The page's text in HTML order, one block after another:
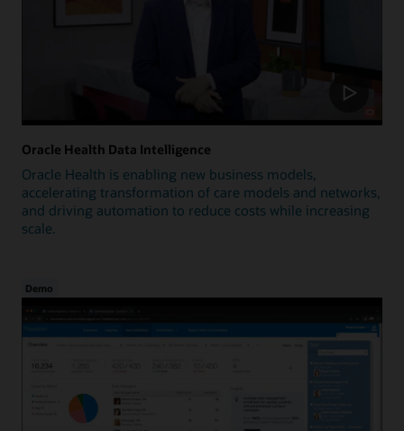
Oracle Health Data Intelligence
Oracle Health is enabling new business models,
accelerating transformation of care models and networks,
and driving automation to reduce costs while increasing
scale.
Demo